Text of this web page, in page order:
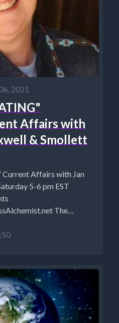
2021
Affairs with
& Smollett
Current Affairs with Jan
The
Coach |...